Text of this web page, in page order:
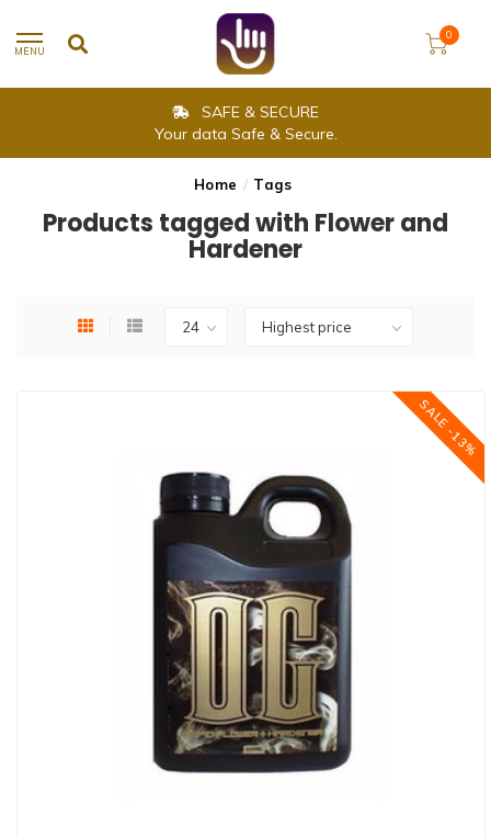
MENU
0
SAFE & SECURE
Your data Safe & Secure.
Home / Tags
Products tagged with Flower and
Hardener
SALE -13%